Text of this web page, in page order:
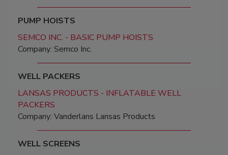
PUMP HOISTS
SEMCO INC. - BASIC PUMP HOISTS
Company: Semco Inc.
WELL PACKERS
LANSAS PRODUCTS - INFLATABLE WELL
PACKERS
Company: Vanderlans Lansas Products
WELL SCREENS